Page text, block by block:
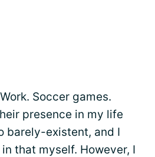
Soccer games.
presence in my life
barely-existent, and I
that myself. However, I